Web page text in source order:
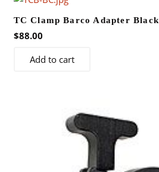
TC Clamp Barco Adapter Black
$88.00
Add to cart